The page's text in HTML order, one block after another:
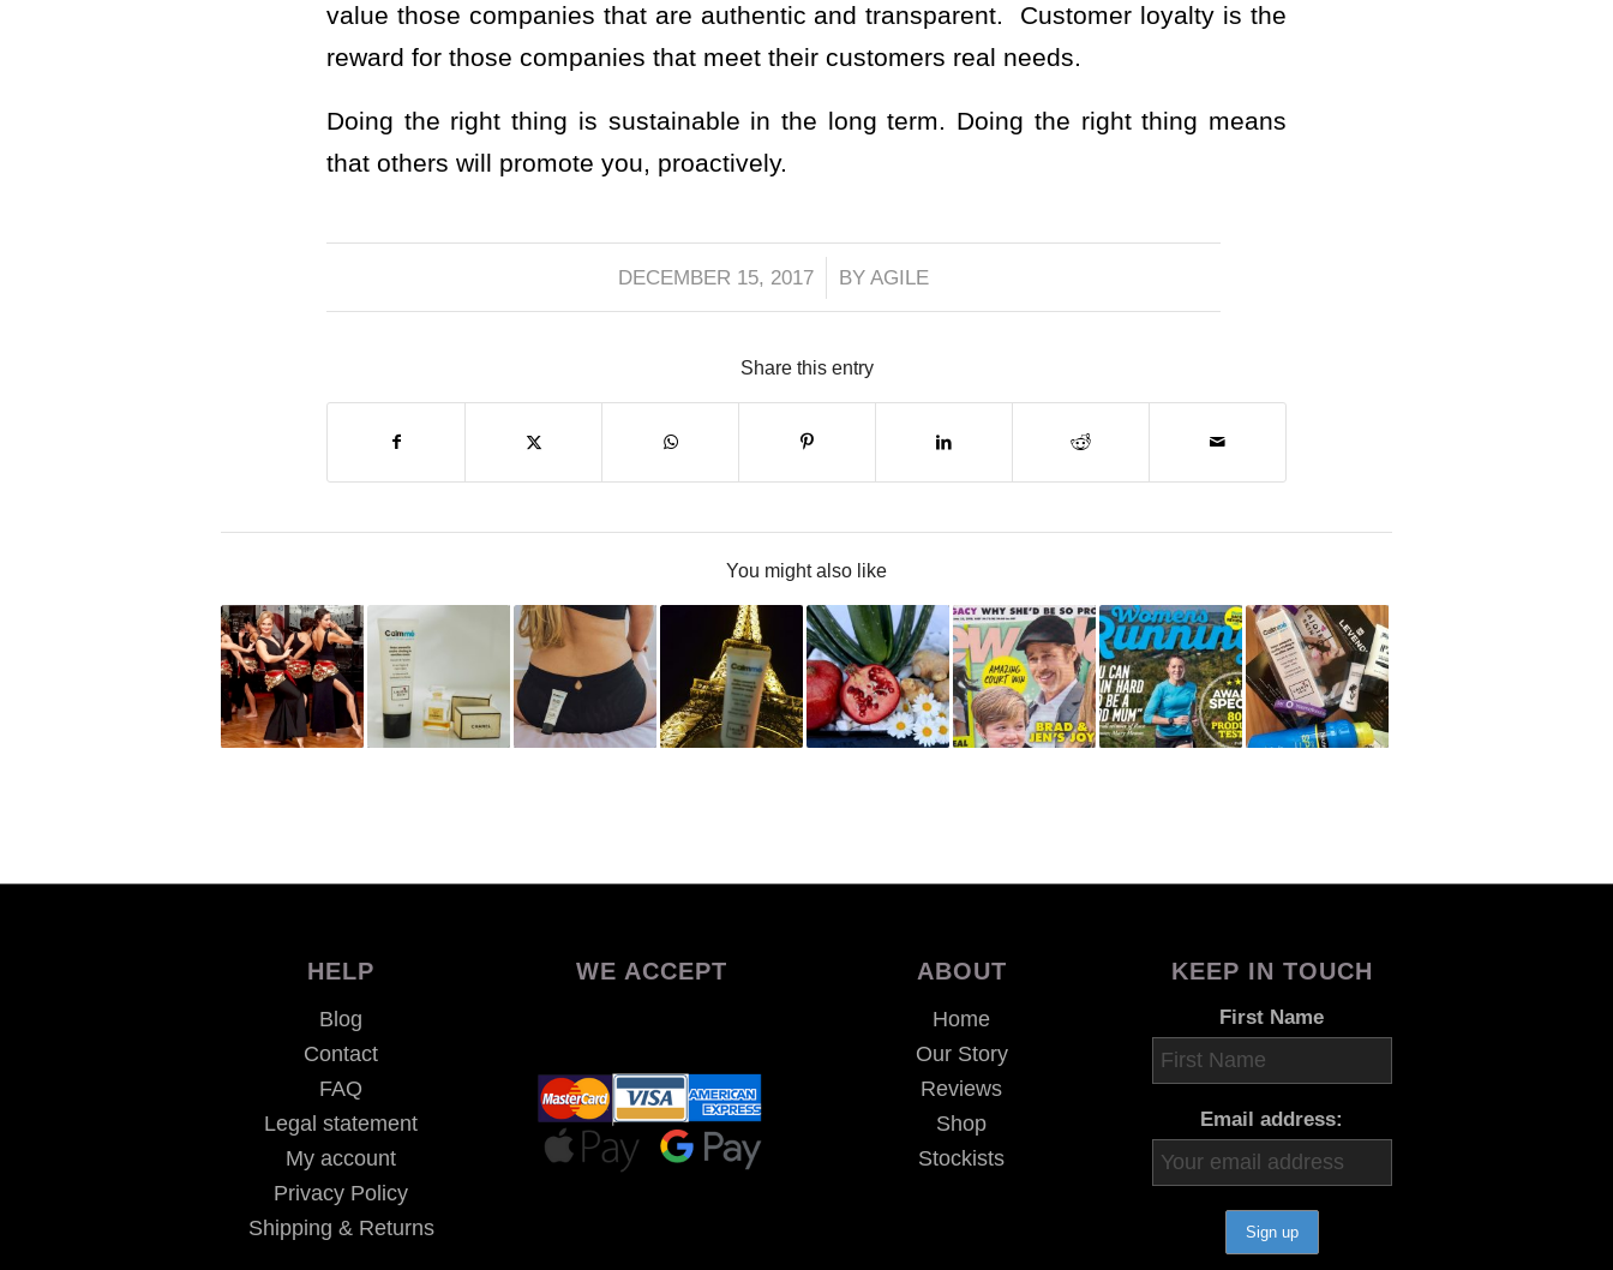
value those companies that are authentic and transparent. Customer loyalty is the
reward for those companies that meet their customers real needs.
Doing the right thing is sustainable in the long term. Doing the right thing means
that others will promote you, proactively.
DECEMBER 15, 2017
/ BYAGILE
Share this entry
You might also like
HELP
Blog
Contact
FAQ
Legal statement
My account
Privacy Policy
Shipping & Returns
WE ACCEPT ABOUT
Home
Our Story
Reviews
Shop
Stockists
KEEP IN TOUCH
First Name
Email address: